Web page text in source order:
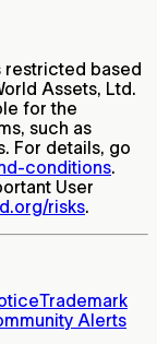
restricted based
Assets, Ltd.
for the
such as
For details, go
conditions.
User
risks.
Trademark
Alerts